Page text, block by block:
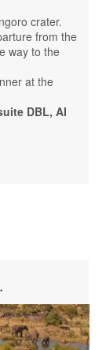
crater.
from the
way to the
at the
DBL, AI